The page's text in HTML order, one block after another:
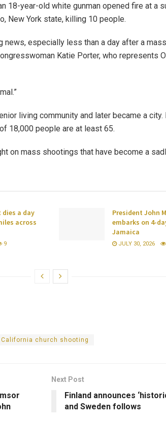
18-year-old white gunman opened fire at a
New York state, killing 10 people.
news, especially less than a day after a
Katie Porter, who represents
living community and later became a city.
18,000 people are at least 65.
on mass shootings that have become a
a day
across
9
President John
embarks on 4-
Jamaica
JULY 30, 2026
church shooting
Next Post
Finland announces
and Sweden follows